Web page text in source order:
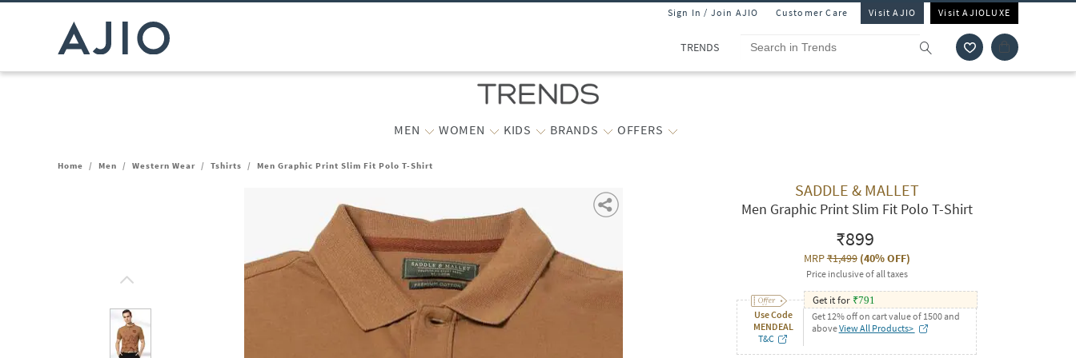
Sign In / Join AJIO Customer Care Visit AJIO Visit AJIOLUXE
TRENDS
MEN WOMEN KIDS BRANDS OFFERS
Home / Men / Western Wear / Tshirts / Men Graphic Print Slim Fit Polo T-Shirt
SADDLE & MALLET
Men Graphic Print Slim Fit Polo T-Shirt
₹899
MRP₹1,499(40% OFF)
Price inclusive of all taxes
Use Code
MENDEAL
T&C
Get it for ₹791
Get 12% off on cart value of 1500 and
aboveView All Products>